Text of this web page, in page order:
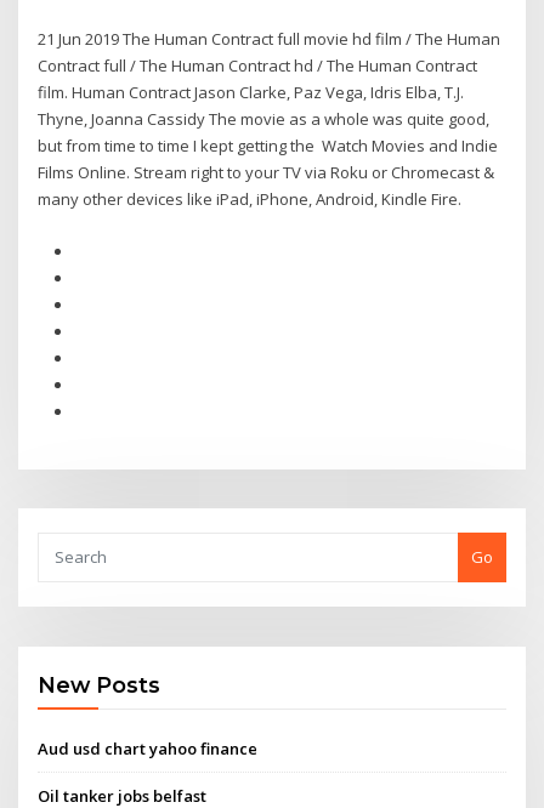
21 Jun 2019 The Human Contract full movie hd film / The Human
Contract full / The Human Contract hd / The Human Contract
film. Human Contract Jason Clarke, Paz Vega, Idris Elba, T.J.
Thyne, Joanna Cassidy The movie as a whole was quite good,
but from time to time I kept getting the Watch Movies and Indie
Films Online. Stream right to your TV via Roku or Chromecast &
many other devices like iPad, iPhone, Android, Kindle Fire.
Go
New Posts
Aud usd chart yahoo finance
Oil tanker jobs belfast